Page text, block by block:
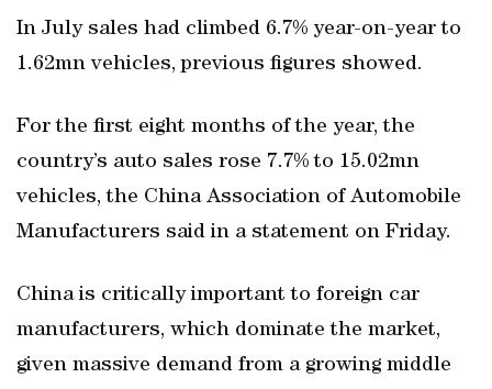
In July sales had climbed 6.7% year-on-year to
1.62mn vehicles, previous figures showed.
For the first eight months of the year, the
country’s auto sales rose 7.7% to 15.02mn
vehicles, the China Association of Automobile
Manufacturers said in a statement on Friday.
China is critically important to foreign car
manufacturers, which dominate the market,
given massive demand from a growing middle